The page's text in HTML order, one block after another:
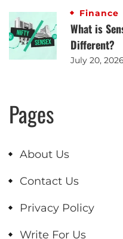
Finance
What is
Different?
July 20, 2026
Pages
About Us
Contact Us
Privacy Policy
Write For Us